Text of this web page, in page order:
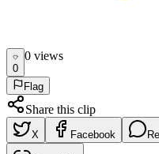
0
0 views
Flag
Share this clip
X Facebook